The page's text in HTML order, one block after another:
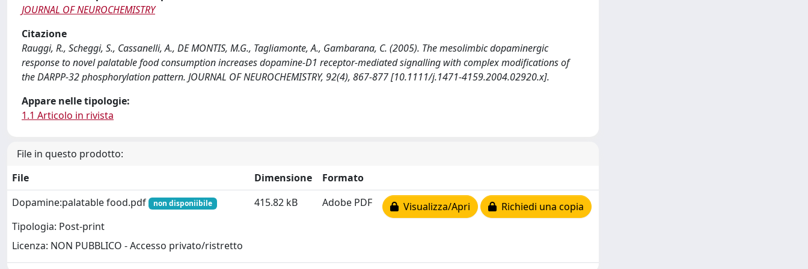
JOURNAL OF NEUROCHEMISTRY
Citazione
Rauggi, R., Scheggi, S., Cassanelli, A., DE MONTIS, M.G., Tagliamonte, A., Gambarana, C. (2005). The mesolimbic dopaminergic
response to novel palatable food consumption increases dopamine-D1 receptor-mediated signalling with complex modifications of
the DARPP-32 phosphorylation pattern. JOURNAL OF NEUROCHEMISTRY, 92(4), 867-877 [10.1111/j.1471-4159.2004.02920.x].
Appare nelle tipologie:
1.1 Articolo in rivista
File in questo prodotto:
File
Dimensione
Formato
Dopamine:palatable food.pdf
non disponiibile
Tipologia: Post-print
Licenza: NON PUBBLICO - Accesso privato/ristretto
415.82 kB Adobe PDF Visualizza/Apri Richiedi una copia